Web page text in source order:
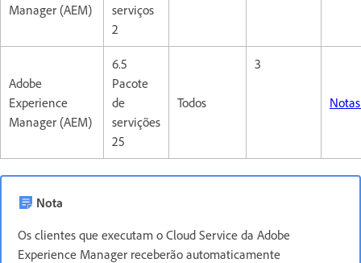
Manager (AEM)
serviços
2
Adobe
Experience
Manager (AEM)
6.5
Pacote
de
servições
25
Todos
3
Nota
Os clientes que executam o Cloud Service da Adobe
Experience Manager receberão automaticamente